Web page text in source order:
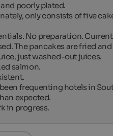
and poorly plated.
only consists of five
No preparation.
The pancakes are fried and
just washed-out juices.
salmon.
frequenting hotels in
expected.
in progress.